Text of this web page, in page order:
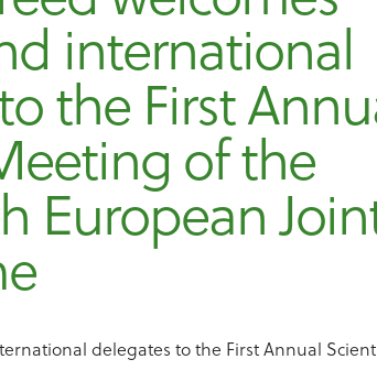
international
the First
of the
European